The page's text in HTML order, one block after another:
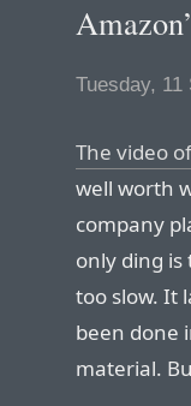
Tuesday, 11
The video
well worth
company
only ding
too slow. It
been done
material.